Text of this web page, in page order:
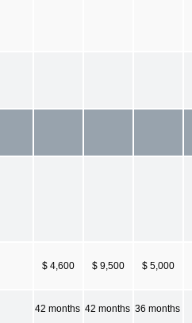
$ 4,600 $ 9,500 $ 5,000
42 months 42 months 36 months